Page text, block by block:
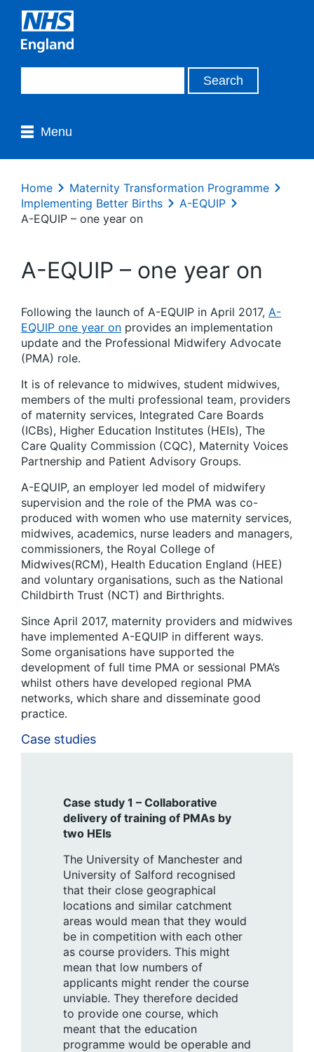
Menu
Home
Maternity Transformation Programme
Implementing Better Births
A-EQUIP
A-EQUIP – one year on
A-EQUIP – one year on
Following the launch of A-EQUIP in April 2017, A-
EQUIP one year on provides an implementation
update and the Professional Midwifery Advocate
(PMA) role.
It is of relevance to midwives, student midwives,
members of the multi professional team, providers
of maternity services, Integrated Care Boards
(ICBs), Higher Education Institutes (HEIs), The
Care Quality Commission (CQC), Maternity Voices
Partnership and Patient Advisory Groups.
A-EQUIP, an employer led model of midwifery
supervision and the role of the PMA was co-
produced with women who use maternity services,
midwives, academics, nurse leaders and managers,
commissioners, the Royal College of
Midwives(RCM), Health Education England (HEE)
and voluntary organisations, such as the National
Childbirth Trust (NCT) and Birthrights.
Since April 2017, maternity providers and midwives
have implemented A-EQUIP in different ways.
Some organisations have supported the
development of full time PMA or sessional PMA’s
whilst others have developed regional PMA
networks, which share and disseminate good
practice.
Case studies
Case study 1 – Collaborative
delivery of training of PMAs by
two HEIs
The University of Manchester and
University of Salford recognised
that their close geographical
locations and similar catchment
areas would mean that they would
be in competition with each other
as course providers. This might
mean that low numbers of
applicants might render the course
unviable. They therefore decided
to provide one course, which
meant that the education
programme would be operable and